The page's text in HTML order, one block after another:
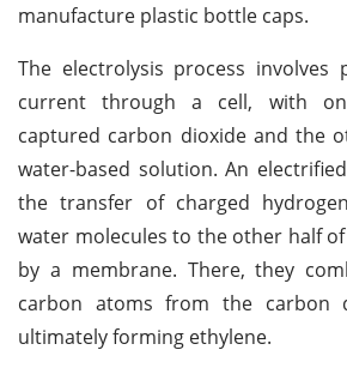
manufacture plastic bottle caps.
The electrolysis process involves
current through a cell, with
captured carbon dioxide and the
water-based solution. An
the transfer of charged
water molecules to the other half
by a membrane. There, they
carbon atoms from the carbon
ultimately forming ethylene.